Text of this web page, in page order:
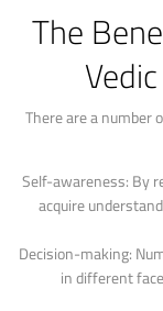
The
There are a number
Self-awareness: By
acquire
Decision-making:
in different